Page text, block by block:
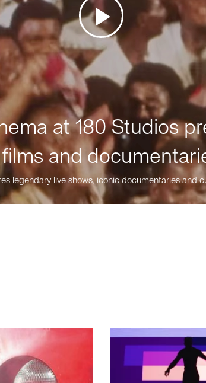
at 180 Studios
and
legendary live shows, iconic documentaries and